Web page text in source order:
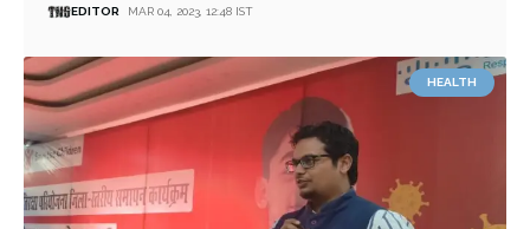
EDITOR MAR 04, 2023, 12:48 IST
HEALTH